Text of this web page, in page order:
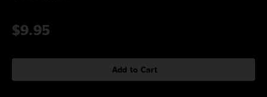
$9.95
Add to Cart